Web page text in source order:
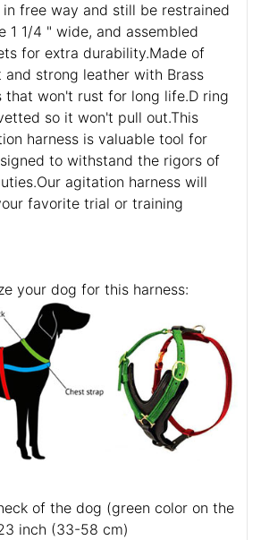
free way and still be restrained
1 1/4 " wide, and assembled
for extra durability.Made of
strong leather with Brass
that won't rust for long life.D ring
so it won't pull out.This
harness is valuable tool for
to withstand the rigors of
agitation harness will
favorite trial or training
your dog for this harness:
of the dog (green color on the
inch (33-58 cm)